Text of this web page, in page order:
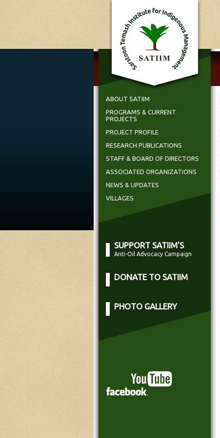
ABOUT SATIIM
PROGRAMS & CURRENT
PROJECTS
PROJECT PROFILE
RESEARCH PUBLICATIONS
STAFF & BOARD OF DIRECTORS
ASSOCIATED ORGANIZATIONS
NEWS & UPDATES
VILLAGES
SUPPORT SATIIM’S
Anti-Oil Advocacy Campaign
DONATE TO SATIIM
PHOTO GALLERY